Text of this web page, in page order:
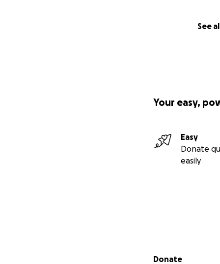
See
Your easy,
Easy
Donate
easily
Secondary menu
Donate